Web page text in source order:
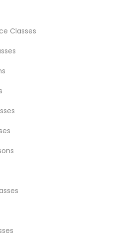
ClassesEthnic Folk Dance
Adults
Beginners
Listings in
Area
Kathak, Bhangra And All
in Popular